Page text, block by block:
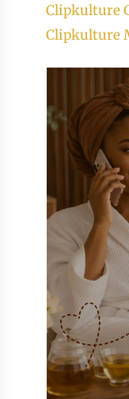
Clipkulture
Clipkulture